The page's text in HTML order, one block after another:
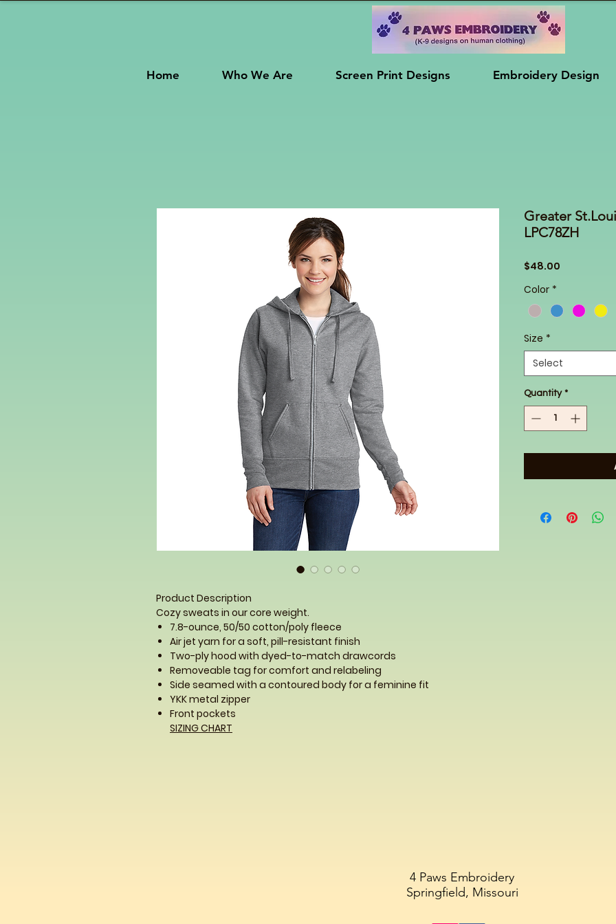
Home Who We Are Screen Print Designs Embroidery Design
Product Description
Cozy sweats in our core weight.
7.8-ounce, 50/50 cotton/poly fleece
Air jet yarn for a soft, pill-resistant finish
Two-ply hood with dyed-to-match drawcords
Removeable tag for comfort and relabeling
Side seamed with a contoured body for a feminine fit
YKK metal zipper
Front pockets
SIZING CHART
Greater
LPC78ZH
$48.00
Color *
Size *
Select
Quantity *
4 Paws Embroidery
Springfield, Missouri